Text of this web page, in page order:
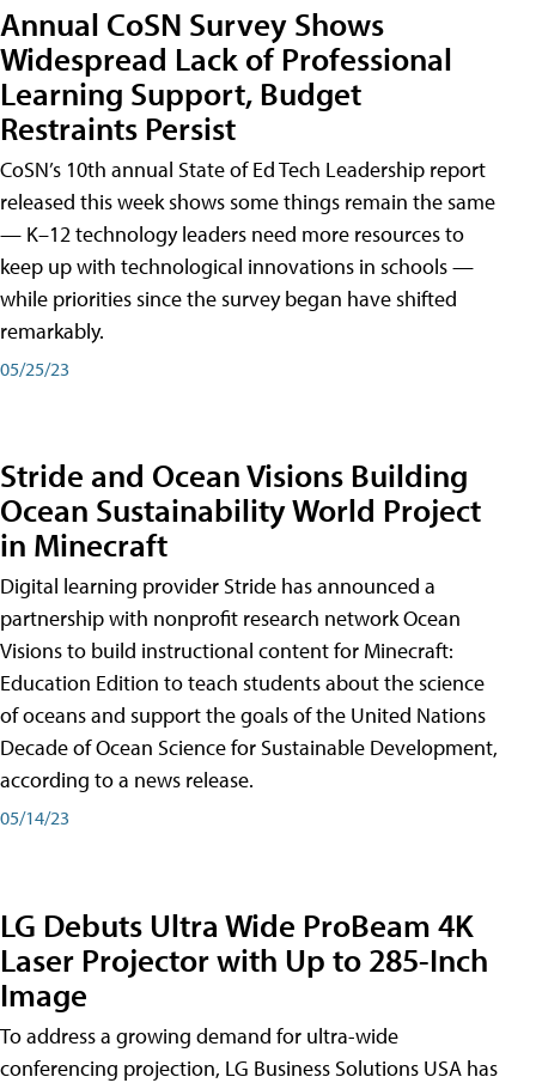
Annual CoSN Survey Shows
Widespread Lack of Professional
Learning Support, Budget
Restraints Persist
CoSN’s 10th annual State of Ed Tech Leadership report
released this week shows some things remain the same
— K–12 technology leaders need more resources to
keep up with technological innovations in schools —
while priorities since the survey began have shifted
remarkably.
05/25/23
Stride and Ocean Visions Building
Ocean Sustainability World Project
in Minecraft
Digital learning provider Stride has announced a
partnership with nonprofit research network Ocean
Visions to build instructional content for Minecraft:
Education Edition to teach students about the science
of oceans and support the goals of the United Nations
Decade of Ocean Science for Sustainable Development,
according to a news release.
05/14/23
LG Debuts Ultra Wide ProBeam 4K
Laser Projector with Up to 285-Inch
Image
To address a growing demand for ultra-wide
conferencing projection, LG Business Solutions USA has